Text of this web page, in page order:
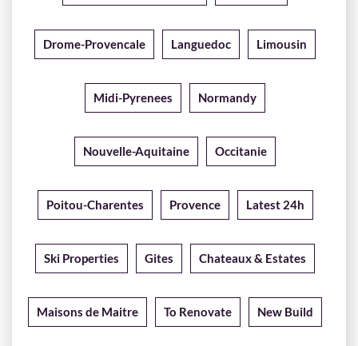
Drome-Provencale Languedoc Limousin
Midi-Pyrenees Normandy
Nouvelle-Aquitaine Occitanie
Poitou-Charentes Provence Latest 24h
Ski Properties Gites Chateaux & Estates
Maisons de Maitre To Renovate New Build